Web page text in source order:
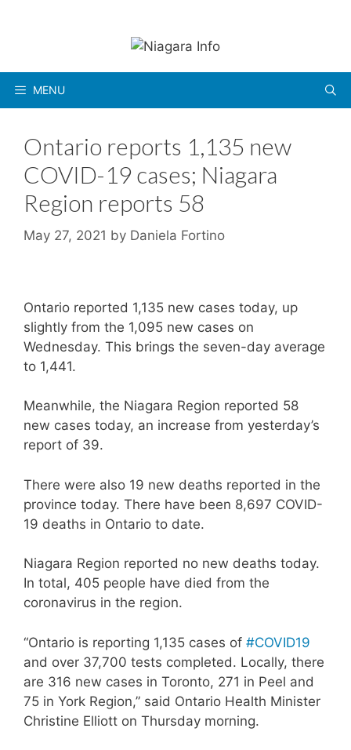
MENU
Ontario reports 1,135 new
COVID-19 cases; Niagara
Region reports 58
May 27, 2021 by Daniela Fortino
Ontario reported 1,135 new cases today, up
slightly from the 1,095 new cases on
Wednesday. This brings the seven-day average
to 1,441.
Meanwhile, the Niagara Region reported 58
new cases today, an increase from yesterday’s
report of 39.
There were also 19 new deaths reported in the
province today. There have been 8,697 COVID-
19 deaths in Ontario to date.
Niagara Region reported no new deaths today.
In total, 405 people have died from the
coronavirus in the region.
“Ontario is reporting 1,135 cases of #COVID19
and over 37,700 tests completed. Locally, there
are 316 new cases in Toronto, 271 in Peel and
75 in York Region,” said Ontario Health Minister
Christine Elliott on Thursday morning.